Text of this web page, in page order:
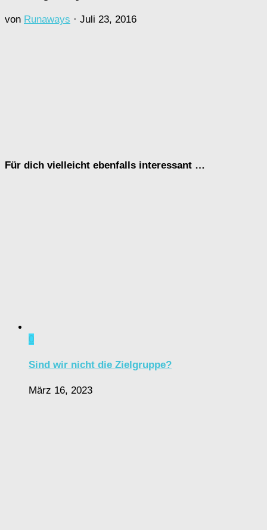
von Runaways · Juli 23, 2016
Für dich vielleicht ebenfalls interessant …
0
Sind wir nicht die Zielgruppe?
März 16, 2023